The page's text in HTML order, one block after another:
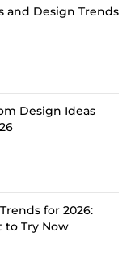
and Design Trends
Design Ideas
for 2026:
to Try Now